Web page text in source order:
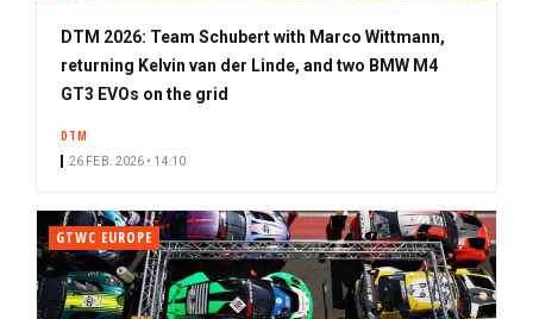
DTM 2026: Team Schubert with Marco Wittmann,
returning Kelvin van der Linde, and two BMW M4
GT3 EVOs on the grid
DTM
26 FEB. 2026 • 14:10
GTWC EUROPE